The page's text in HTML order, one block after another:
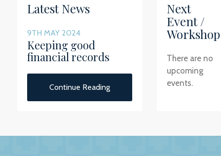
Latest News
9TH MAY 2024
Keeping good
financial records
Continue Reading
Next
Event /
Workshop
There are no
upcoming
events.